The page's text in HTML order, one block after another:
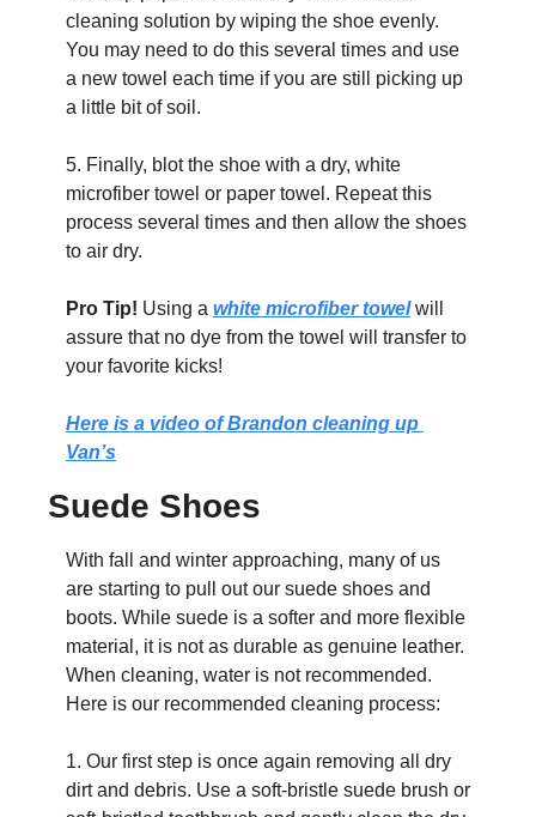
cleaning solution by wiping the shoe evenly.
You may need to do this several times and use
a new towel each time if you are still picking up
a little bit of soil.
5. Finally, blot the shoe with a dry, white
microfiber towel or paper towel. Repeat this
process several times and then allow the shoes
to air dry.
Pro Tip! Using a white microfiber towel will
assure that no dye from the towel will transfer to
your favorite kicks!
Here is a video of Brandon cleaning up
Van’s
Suede Shoes
With fall and winter approaching, many of us
are starting to pull out our suede shoes and
boots. While suede is a softer and more flexible
material, it is not as durable as genuine leather.
When cleaning, water is not recommended.
Here is our recommended cleaning process:
1. Our first step is once again removing all dry
dirt and debris. Use a soft-bristle suede brush or